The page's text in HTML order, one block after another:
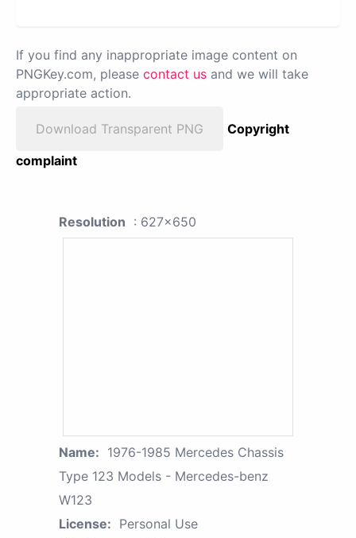
If you find any inappropriate image content on
PNGKey.com, please contact us and we will take
appropriate action.
Download Transparent PNG
Copyright
complaint
Resolution : 627x650
Name: 1976-1985 Mercedes Chassis
Type 123 Models - Mercedes-benz
W123
License: Personal Use